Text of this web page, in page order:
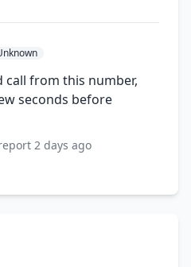
call from this number,
seconds before
2 days ago